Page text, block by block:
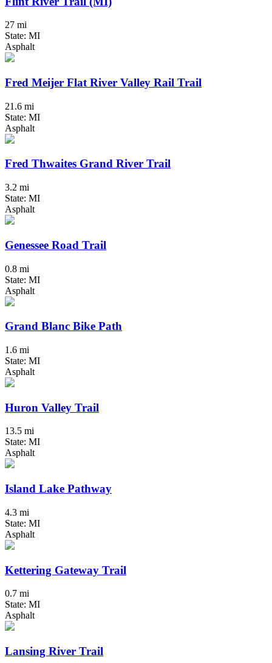
27 mi
State: MI
Asphalt
Fred Meijer Flat River Valley Rail Trail
21.6 mi
State: MI
Asphalt
Fred Thwaites Grand River Trail
3.2 mi
State: MI
Asphalt
Genessee Road Trail
0.8 mi
State: MI
Asphalt
Grand Blanc Bike Path
1.6 mi
State: MI
Asphalt
Huron Valley Trail
13.5 mi
State: MI
Asphalt
Island Lake Pathway
4.3 mi
State: MI
Asphalt
Kettering Gateway Trail
0.7 mi
State: MI
Asphalt
Lansing River Trail